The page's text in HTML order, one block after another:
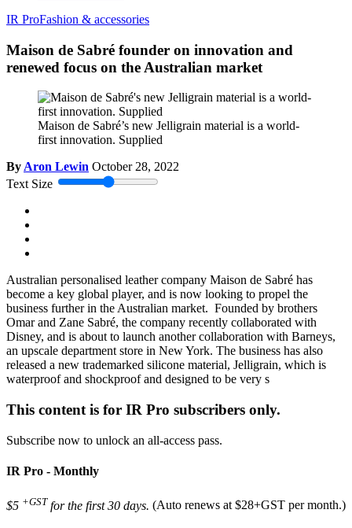
IR ProFashion & accessories
Maison de Sabré founder on innovation and
renewed focus on the Australian market
Maison de Sabré’s new Jelligrain material is a world-
first innovation. Supplied
ByAron Lewin October 28, 2022
Text Size
Australian personalised leather company Maison de Sabré has
become a key global player, and is now looking to propel the
business further in the Australian market. Founded by brothers
Omar and Zane Sabré, the company recently collaborated with
Disney, and is about to launch another collaboration with Barneys,
an upscale department store in New York. The business has also
released a new trademarked silicone material, Jelligrain, which is
waterproof and shockproof and designed to be very s
This content is for IR Pro subscribers only.
Subscribe now to unlock an all-access pass.
IR Pro - Monthly
$5 +GST for the first 30 days. (Auto renews at $28+GST per month.)